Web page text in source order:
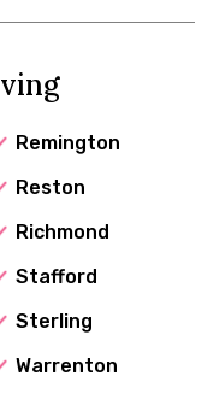
Remington
Reston
Richmond
Stafford
Sterling
Warrenton